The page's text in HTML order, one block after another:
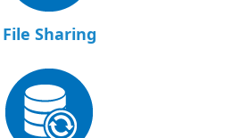
File Sharing